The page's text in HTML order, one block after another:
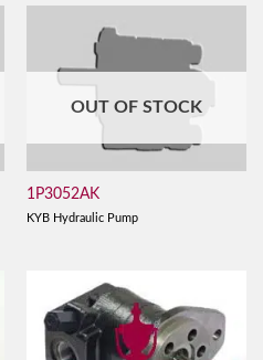
OUT OF STOCK
1P3052AK
KYB Hydraulic Pump